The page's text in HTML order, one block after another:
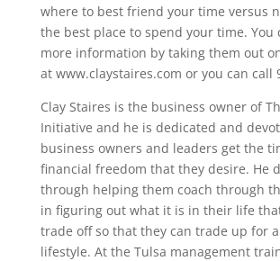
where to best friend your time versus
the best place to spend your time. You
more information by taking them out
at www.claystaires.com or you can call
Clay Staires is the business owner of
Initiative and he is dedicated and
business owners and leaders get the
financial freedom that they desire. He
through helping them coach through
in figuring out what it is in their life
trade off so that they can trade up for
lifestyle. At the Tulsa management